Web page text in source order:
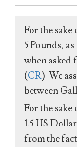
For the sake
5 Pounds,
when asked
(CR). We
between
For the
1.5 US
from the